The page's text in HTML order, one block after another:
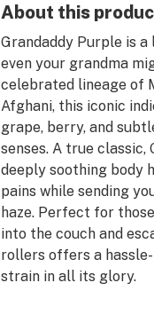
About this
Grandaddy Purple is
even your grandma
celebrated lineage of
Afghani, this iconic
grape, berry, and
senses. A true classic,
deeply soothing body
pains while sending
haze. Perfect for
into the couch and
rollers offers a
strain in all its glory.